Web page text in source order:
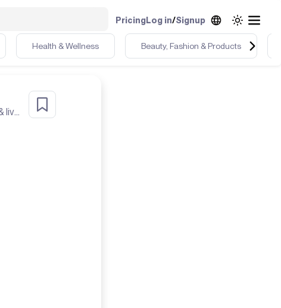
PricingLog in/Signup
Health & Wellness Beauty, Fashion & Products
40+ fit chick, who loves & lives color. I live in Sunny South Florida! life's a beach ⛱️